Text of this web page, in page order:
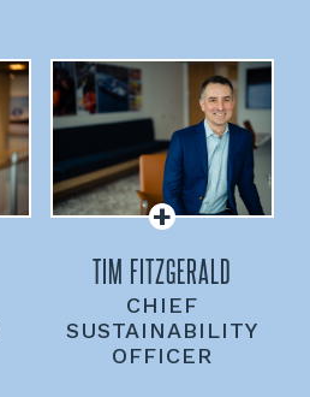
TIM FITZGERALD
CHIEF
SUSTAINABILITY
OFFICER